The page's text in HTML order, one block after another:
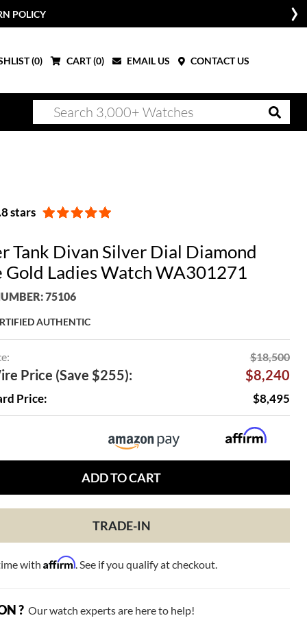
POLICY
(0) CART (0) EMAIL US CONTACT US
stars
Tank Divan Silver Dial Diamond
Ladies Watch WA301271
75106
AUTHENTIC
$18,500
Price (Save $255): $8,240
Price: $8,495
ADD TO CART
TRADE-IN
with Affirm. See if you qualify at checkout.
?Our watch experts are here to help!